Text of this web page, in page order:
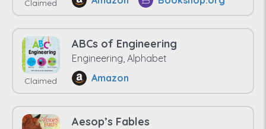
Claimed
Claimed
ABCs of Engineering
Engineering, Alphabet
Amazon
Aesop’s Fables